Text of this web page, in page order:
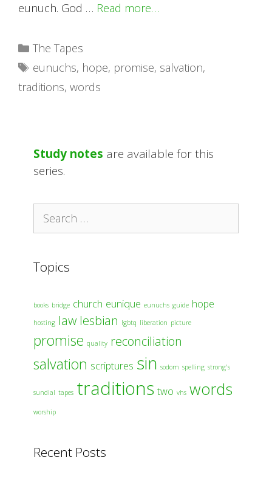
eunuch. God … Read more…
Categories
The Tapes
Tags
eunuchs, hope, promise, salvation,
traditions, words
Study notes are available for this
series.
Search
Topics
books bridge church eunique eunuchs guide hope
hosting law lesbian lgbtq liberation picture
promise quality reconciliation
salvation scriptures sin sodom spelling strong's
sundial tapes traditions two vhs words
worship
Recent Posts